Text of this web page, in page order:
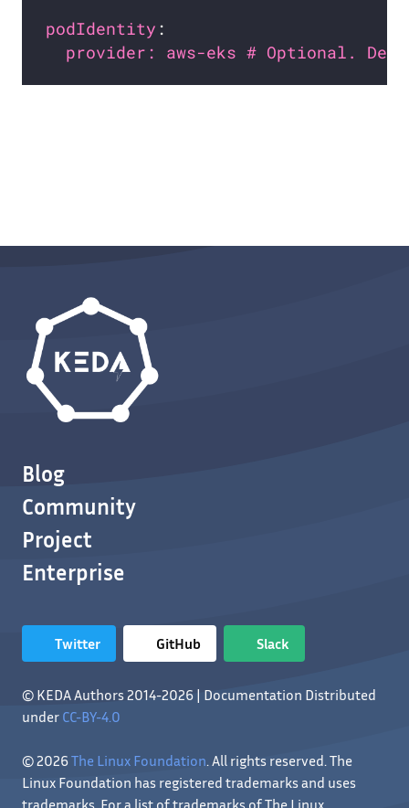
podIdentity
provider: aws-eks # Optional.
Blog
Community
Project
Enterprise
Twitter GitHub Slack
© KEDA Authors 2014-2026 | Documentation Distributed
under CC-BY-4.0
© 2026The Linux Foundation. All rights reserved. The
Linux Foundation has registered trademarks and uses